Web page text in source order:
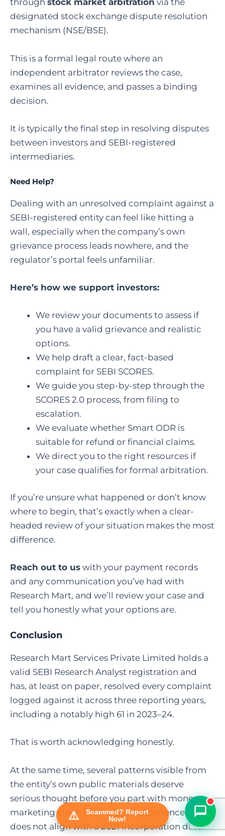
through stock market arbitration via the
designated stock exchange dispute resolution
mechanism (NSE/BSE).
This is a formal legal route where an
independent arbitrator reviews the case,
examines all evidence, and passes a binding
decision.
It is typically the final step in resolving disputes
between investors and SEBI-registered
intermediaries.
Need Help?
Dealing with an unresolved complaint against a
SEBI-registered entity can feel like hitting a
wall, especially when the company’s own
grievance process leads nowhere, and the
regulator’s portal feels unfamiliar.
Here’s how we support investors:
We review your documents to assess if
you have a valid grievance and realistic
options.
We help draft a clear, fact-based
complaint for SEBI SCORES.
We guide you step-by-step through the
SCORES 2.0 process, from filing to
escalation.
We evaluate whether Smart ODR is
suitable for refund or financial claims.
We direct you to the right resources if
your case qualifies for formal arbitration.
If you’re unsure what happened or don’t know
where to begin, that’s exactly when a clear-
headed review of your situation makes the most
difference.
Reach out to us with your payment records
and any communication you’ve had with
Research Mart, and we’ll review your case and
tell you honestly what your options are.
Conclusion
Research Mart Services Private Limited holds a
valid SEBI Research Analyst registration and
has, at least on paper, resolved every complaint
logged against it across three reporting years,
including a notably high 61 in 2023–24.
That is worth acknowledging honestly.
At the same time, several patterns visible from
the entity’s own public materials deserve
serious thought before you part with money: a
marketing claim of “10+ years experience” that
does not align with a 2021 incorporation date.
Scammed? Report
Now!
We're online — reply instantly